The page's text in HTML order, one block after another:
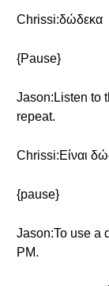
Chrissi:δώδεκα
{Pause}
Jason:Listen to
repeat.
Chrissi:Είναι
{pause}
Jason:To use a
PM.